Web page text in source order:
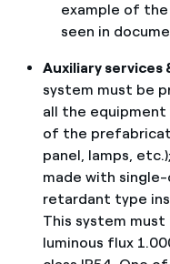
example of
seen in
Auxiliary services
system must be
all the
of the
panel, lamps,
made with
retardant type
This system must
luminous flux